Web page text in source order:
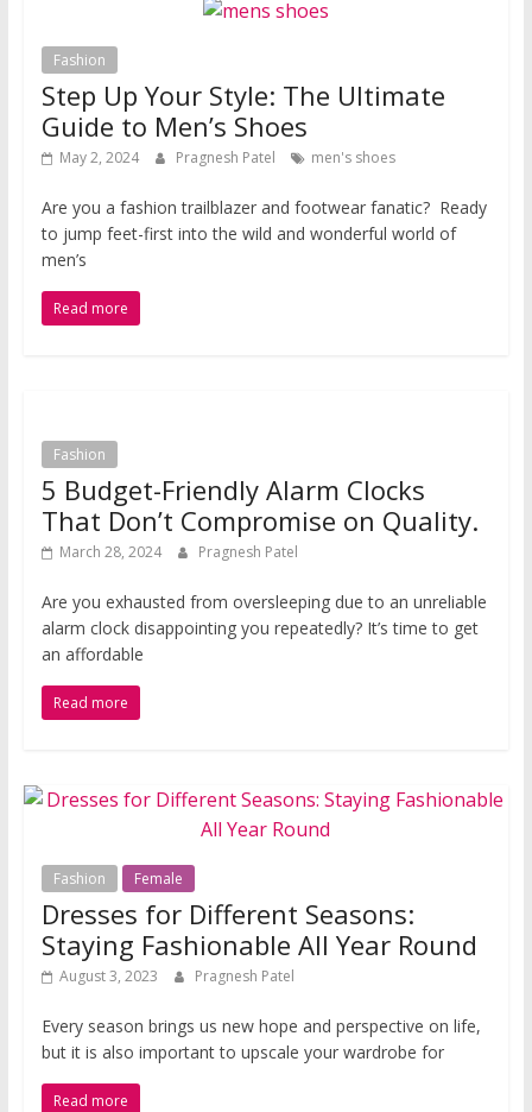
Fashion
Step Up Your Style: The Ultimate
Guide to Men’s Shoes
May 2, 2024 Pragnesh Patel men's shoes
Are you a fashion trailblazer and footwear fanatic? Ready
to jump feet-first into the wild and wonderful world of
men’s
Read more
Fashion
5 Budget-Friendly Alarm Clocks
That Don’t Compromise on Quality.
March 28, 2024 Pragnesh Patel
Are you e­xhausted from overslee­ping due to an unreliable
alarm clock disappointing you re­peatedly? It’s time to get
an affordable
Read more
Fashion Female
Dresses for Different Seasons:
Staying Fashionable All Year Round
August 3, 2023 Pragnesh Patel
Every season brings us new hope and perspective on life,
but it is also important to upscale your wardrobe for
Read more